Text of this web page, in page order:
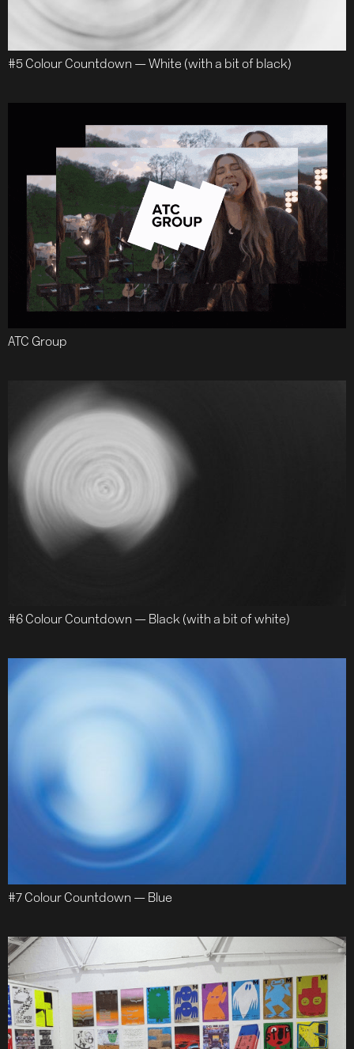
Work
About
#5 Colour Countdown — White (with a bit of black)
ATC Group
#6 Colour Countdown — Black (with a bit of white)
#7 Colour Countdown — Blue